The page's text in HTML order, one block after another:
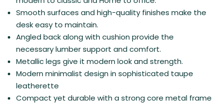
Smooth surfaces and high-quality finishes make the
desk easy to maintain.
Angled back along with cushion provide the
necessary lumber support and comfort.
Metallic legs give it modern look and strength.
Modern minimalist design in sophisticated taupe
leatherette
Compact yet durable with a strong core metal frame